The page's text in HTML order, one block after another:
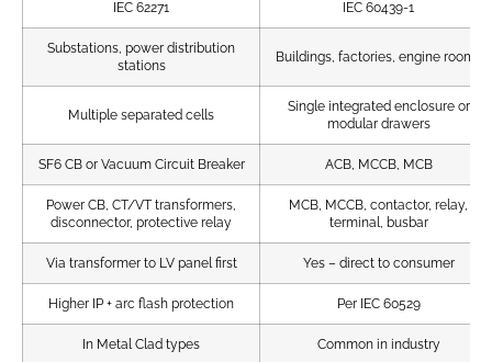
IEC 62271 IEC 60439-1
Substations, power distribution
stations
Buildings, factories, engine rooms
Multiple separated cells
Single integrated enclosure or
modular drawers
SF6 CB or Vacuum Circuit Breaker ACB, MCCB, MCB
Power CB, CT/VT transformers,
disconnector, protective relay
MCB, MCCB, contactor, relay,
terminal, busbar
Via transformer to LV panel first Yes – direct to consumer
Higher IP + arc flash protection Per IEC 60529
In Metal Clad types Common in industry